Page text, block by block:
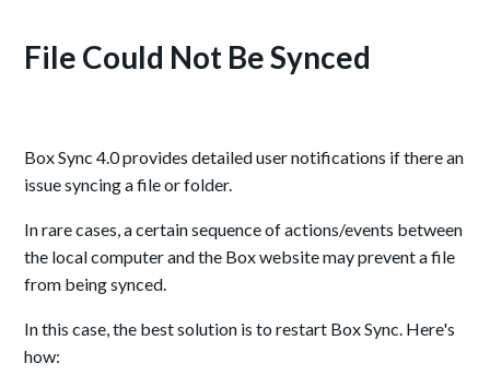
File Could Not Be Synced
Box Sync 4.0 provides detailed user notifications if there an
issue syncing a file or folder.
In rare cases, a certain sequence of actions/events between
the local computer and the Box website may prevent a file
from being synced.
In this case, the best solution is to restart Box Sync. Here's
how: